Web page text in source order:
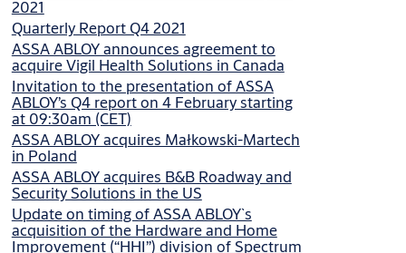
2021
Quarterly Report Q4 2021
ASSA ABLOY announces agreement to
acquire Vigil Health Solutions in Canada
Invitation to the presentation of ASSA
ABLOY’s Q4 report on 4 February starting
at 09:30am (CET)
ASSA ABLOY acquires Małkowski-Martech
in Poland
ASSA ABLOY acquires B&B Roadway and
Security Solutions in the US
Update on timing of ASSA ABLOY`s
acquisition of the Hardware and Home
Improvement (“HHI”) division of Spectrum